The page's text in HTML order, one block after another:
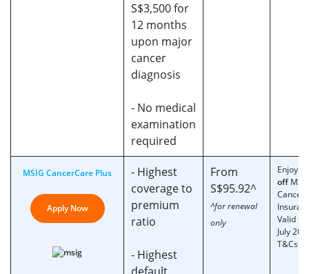
S$3,500 for
12 months
upon major
cancer
diagnosis
- No medical
examination
required
MSIG CancerCare Plus
Apply Now
- Highest
coverage to
premium
ratio
- Highest
From
S$95.92^
^for renewal
only
Enjoy
off
Cancer
Valid till
July
T&Cs